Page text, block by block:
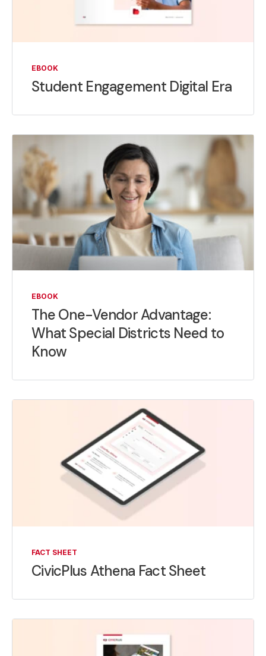
EBOOK
Student Engagement Digital Era
EBOOK
The One-Vendor Advantage:
What Special Districts Need to
Know
FACT SHEET
CivicPlus Athena Fact Sheet